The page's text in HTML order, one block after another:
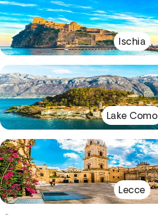
Ischia
Lake Como
Lecce